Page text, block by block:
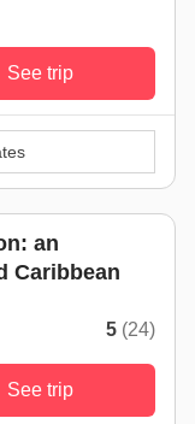
See trip
an
Caribbean
5 (24)
See trip